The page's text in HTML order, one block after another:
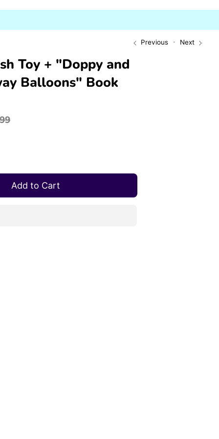
Previous Next
Toy + "Doppy and
Balloons" Book
Add to Cart